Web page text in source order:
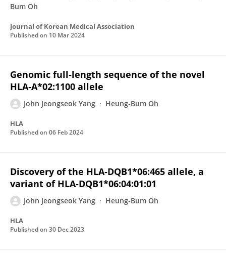
Bum Oh
Journal of Korean Medical Association
Published on 10 Mar 2024
Genomic full‐length sequence of the novel
HLA‐A*02:1100 allele
John Jeongseok Yang Heung-Bum Oh
HLA
Published on 06 Feb 2024
Discovery of the HLA‐DQB1*06:465 allele, a
variant of HLA‐DQB1*06:04:01:01
John Jeongseok Yang Heung‐Bum Oh
HLA
Published on 30 Dec 2023